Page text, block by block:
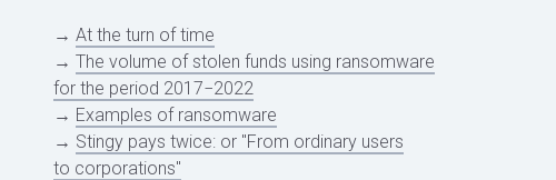
→ At the turn of time
→ The volume of stolen funds using ransomware
for the period 2017−2022
→ Examples of ransomware
→ Stingy pays twice: or "From ordinary users
to corporations"